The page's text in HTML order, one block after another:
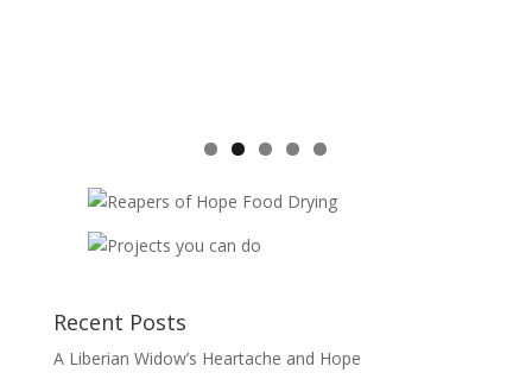
Recent Posts
A Liberian Widow’s Heartache and Hope